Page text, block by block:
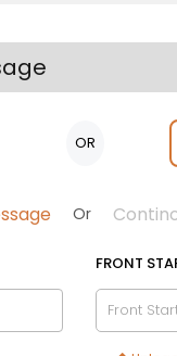
Green
Text Color
OR
Or
FRONT
Front